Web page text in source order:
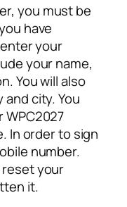
you must be
have
your
your name,
You will also
city. You
In order to sign
number.
reset your
it.